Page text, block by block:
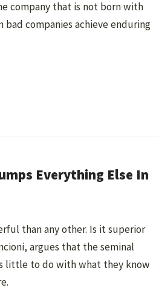
company that is not born with
bad companies achieve enduring
Everything Else In
than any other. Is it superior
argues that the seminal
little to do with what they know